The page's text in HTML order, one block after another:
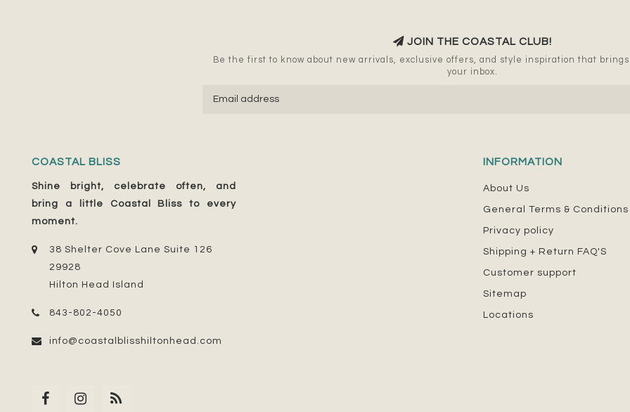
JOIN THE COASTAL CLUB!
Be the first to know about new arrivals, exclusive offers, and style inspiration that
your inbox.
COASTAL BLISS
Shine bright, celebrate often, and
bring a little Coastal Bliss to every
moment.
38 Shelter Cove Lane Suite 126
29928
Hilton Head Island
843-802-4050
info@coastalblisshiltonhead.com
INFORMATION
About Us
General Terms & Conditions
Privacy policy
Shipping + Return FAQ'S
Customer support
Sitemap
Locations